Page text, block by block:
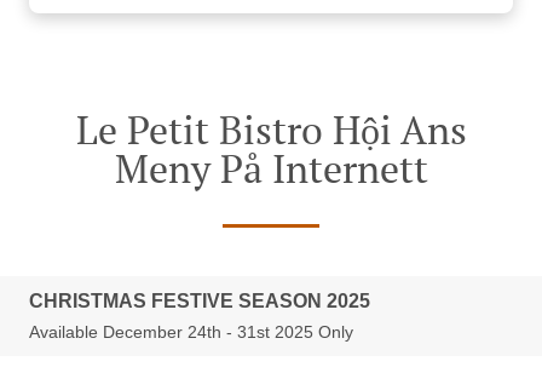
Le Petit Bistro Hội Ans
Meny På Internett
CHRISTMAS FESTIVE SEASON 2025
Available December 24th - 31st 2025 Only